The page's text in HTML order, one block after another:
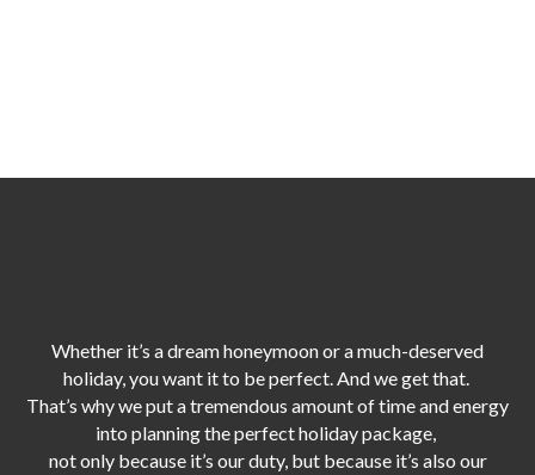
Whether it’s a dream honeymoon or a much-deserved
holiday, you want it to be perfect. And we get that.
That’s why we put a tremendous amount of time and energy
into planning the perfect holiday package,
not only because it’s our duty, but because it’s also our